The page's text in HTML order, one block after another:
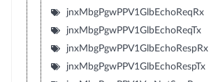
jnxMbgPgwPPV1GlbEchoReqRx
jnxMbgPgwPPV1GlbEchoReqTx
jnxMbgPgwPPV1GlbEchoRespRx
jnxMbgPgwPPV1GlbEchoRespTx